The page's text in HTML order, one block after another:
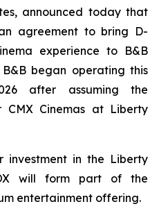
announced today that
agreement to bring D-
experience to B&B
B&B began operating this
after assuming the
Cinemas at Liberty
investment in the Liberty
will form part of the
entertainment offering.